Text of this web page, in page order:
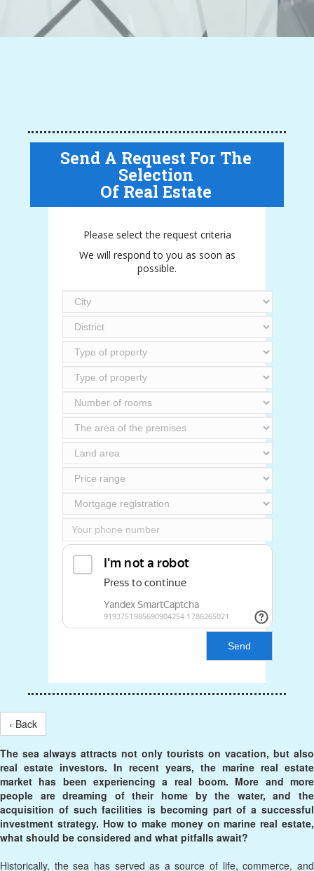
Send A Request For The
Selection
Of Real Estate
Please select the request criteria
We will respond to you as soon as
possible.
Send
‹ Back
The sea always attracts not only tourists on vacation, but also
real estate investors. In recent years, the marine real estate
market has been experiencing a real boom. More and more
people are dreaming of their home by the water, and the
acquisition of such facilities is becoming part of a successful
investment strategy. How to make money on marine real estate,
what should be considered and what pitfalls await?
Historically, the sea has served as a source of life, commerce, and